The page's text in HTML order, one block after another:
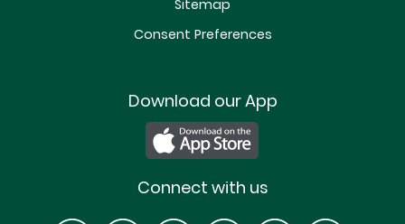
Sitemap
Consent Preferences
Download our App
Connect with us